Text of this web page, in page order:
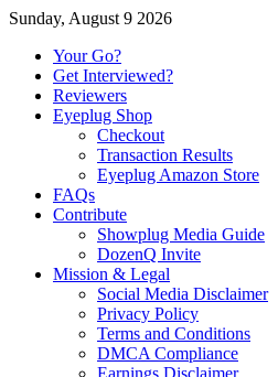
Sunday, August 9 2026
Your Go?
Get Interviewed?
Reviewers
Eyeplug Shop
Checkout
Transaction Results
Eyeplug Amazon Store
FAQs
Contribute
Showplug Media Guide
DozenQ Invite
Mission & Legal
Social Media Disclaimer
Privacy Policy
Terms and Conditions
DMCA Compliance
Earnings Disclaimer